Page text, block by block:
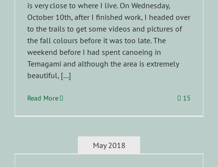
is very close to where I live. On Wednesday,
October 10th, after I finished work, I headed over
to the trails to get some videos and pictures of
the fall colours before it was too late. The
weekend before I had spent canoeing in
Temagami and although the area is extremely
beautiful, [...]
Read More 15
May 2018